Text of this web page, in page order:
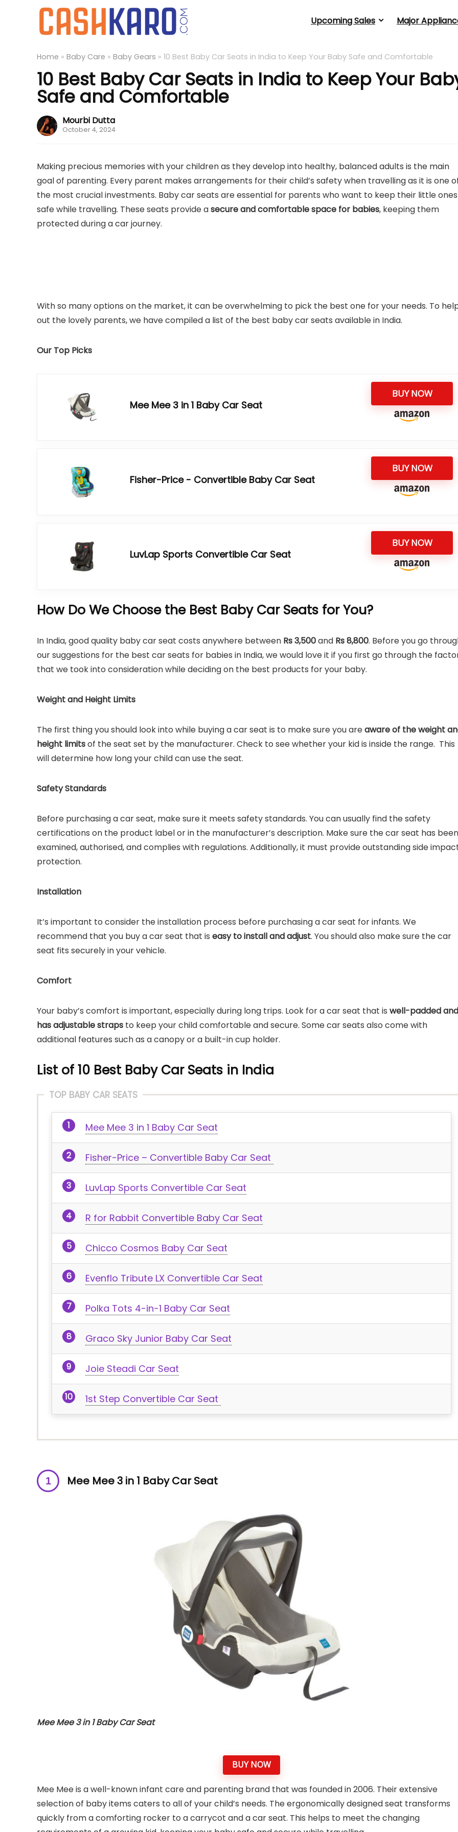
Upcoming Sales Major
Home » Baby Care » Baby Gears » 10 Best Baby Car Seats in India to Keep Your Baby Safe and Comfortable
10 Best Baby Car Seats in India to Keep Your
Safe and Comfortable
Mourbi Dutta
October 4, 2024
Making precious memories with your children as they develop into healthy, balanced adults is the main
goal of parenting. Every parent makes arrangements for their child’s safety when travelling as it is one
the most crucial investments. Baby car seats are essential for parents who want to keep their little ones
safe while travelling. These seats provide asecure and comfortable space for babies, keeping them
protected during a car journey.
With so many options on the market, it can be overwhelming to pick the best one for your needs. To
out the lovely parents, we have compiled a list of the best baby car seats available in India.
Our Top Picks
Mee Mee 3 in 1 Baby Car Seat
BUY NOW
Fisher-Price - Convertible Baby Car Seat
BUY NOW
LuvLap Sports Convertible Car Seat
BUY NOW
How Do We Choose the Best Baby Car Seats for You?
In India, good quality baby car seat costs anywhere between Rs 3,500and Rs 8,800. Before you go
our suggestions for the best car seats for babies in India, we would love it if you first go through the
that we took into consideration while deciding on the best products for your baby.
Weight and Height Limits
The first thing you should look into while buying a car seat is to make sure you areaware of the weight
height limitsof the seat set by the manufacturer. Check to see whether your kid is inside the range. This
will determine how long your child can use the seat.
Safety Standards
Before purchasing a car seat, make sure it meets safety standards. You can usually find the safety
certifications on the product label or in the manufacturer’s description. Make sure the car seat has been
examined, authorised, and complies with regulations. Additionally, it must provide outstanding side
protection.
Installation
It’s important to consider the installation process before purchasing a car seat for infants. We
recommend that you buy a car seat that is easy to install and adjust. You should also make sure the car
seat fits securely in your vehicle.
Comfort
Your baby’s comfort is important, especially during long trips. Look for a car seat that is well-padded and
has adjustable straps to keep your child comfortable and secure. Some car seats also come with
additional features such as a canopy or a built-in cup holder.
List of 10 Best Baby Car Seats in India
TOP BABY CAR SEATS
Mee Mee 3 in 1 Baby Car Seat
Fisher-Price – Convertible Baby Car Seat
LuvLap Sports Convertible Car Seat
R for Rabbit Convertible Baby Car Seat
Chicco Cosmos Baby Car Seat
Evenflo Tribute LX Convertible Car Seat
Polka Tots 4-in-1 Baby Car Seat
Graco Sky Junior Baby Car Seat
Joie Steadi Car Seat
1st Step Convertible Car Seat
Mee Mee 3 in 1 Baby Car Seat
Mee Mee 3 in 1 Baby Car Seat
BUY NOW
Mee Mee is a well-known infant care and parenting brand that was founded in 2006. Their extensive
selection of baby items caters to all of your child’s needs. The ergonomically designed seat transforms
quickly from a comforting rocker to a carrycot and a car seat. This helps to meet the changing